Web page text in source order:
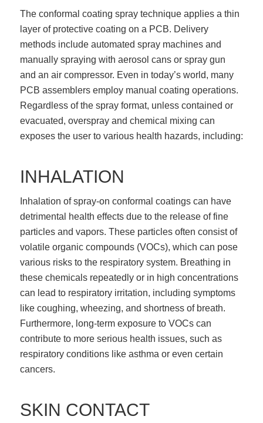
The conformal coating spray technique applies a thin
layer of protective coating on a PCB. Delivery
methods include automated spray machines and
manually spraying with aerosol cans or spray gun
and an air compressor. Even in today’s world, many
PCB assemblers employ manual coating operations.
Regardless of the spray format, unless contained or
evacuated, overspray and chemical mixing can
exposes the user to various health hazards, including:
INHALATION
Inhalation of spray-on conformal coatings can have
detrimental health effects due to the release of fine
particles and vapors. These particles often consist of
volatile organic compounds (VOCs), which can pose
various risks to the respiratory system. Breathing in
these chemicals repeatedly or in high concentrations
can lead to respiratory irritation, including symptoms
like coughing, wheezing, and shortness of breath.
Furthermore, long-term exposure to VOCs can
contribute to more serious health issues, such as
respiratory conditions like asthma or even certain
cancers.
SKIN CONTACT